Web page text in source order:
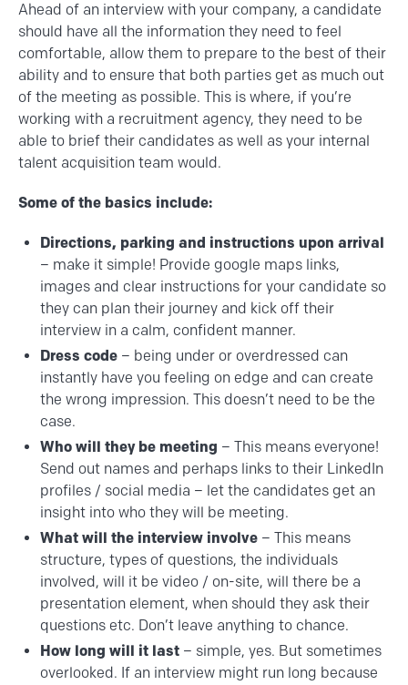
Ahead of an interview with your company, a candidate
should have all the information they need to feel
comfortable, allow them to prepare to the best of their
ability and to ensure that both parties get as much out
of the meeting as possible. This is where, if you’re
working with a recruitment agency, they need to be
able to brief their candidates as well as your internal
talent acquisition team would.
Some of the basics include:
Directions, parking and instructions upon arrival
– make it simple! Provide google maps links,
images and clear instructions for your candidate so
they can plan their journey and kick off their
interview in a calm, confident manner.
Dress code – being under or overdressed can
instantly have you feeling on edge and can create
the wrong impression. This doesn’t need to be the
case.
Who will they be meeting – This means everyone!
Send out names and perhaps links to their LinkedIn
profiles / social media – let the candidates get an
insight into who they will be meeting.
What will the interview involve – This means
structure, types of questions, the individuals
involved, will it be video / on-site, will there be a
presentation element, when should they ask their
questions etc. Don’t leave anything to chance.
How long will it last – simple, yes. But sometimes
overlooked. If an interview might run long because